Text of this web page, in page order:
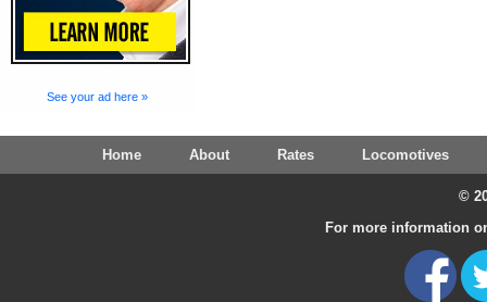
See your ad here »
Home About Rates Locomotives
©
For more information